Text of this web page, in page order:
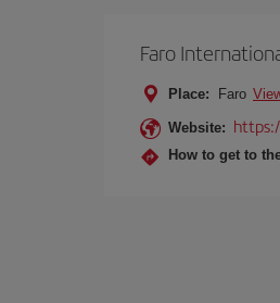
Faro
Place: Faro
Website:
How to get to